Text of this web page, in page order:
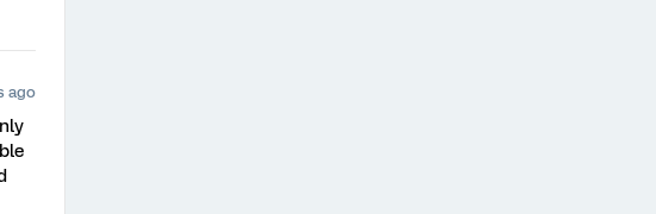
ago